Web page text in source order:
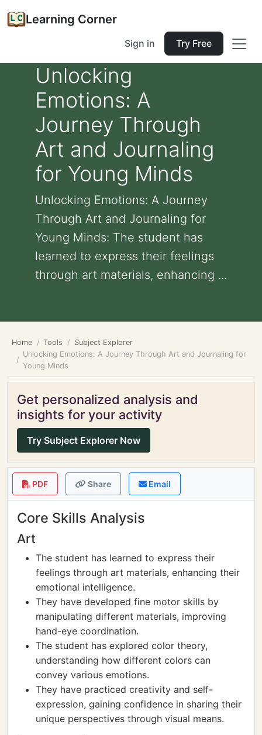
Learning Corner
Sign in Try Free
Unlocking
Emotions: A
Journey Through
Art and Journaling
for Young Minds
Unlocking Emotions: A Journey
Through Art and Journaling for
Young Minds: The student has
learned to express their feelings
through art materials, enhancing ...
Home Tools
Subject Explorer
Unlocking Emotions: A Journey Through Art and Journaling for
Young Minds
Get personalized analysis and
insights for your activity
Try Subject Explorer Now
PDF Share Email
Core Skills Analysis
Art
The student has learned to express their
feelings through art materials, enhancing their
emotional intelligence.
They have developed fine motor skills by
manipulating different materials, improving
hand-eye coordination.
The student has explored color theory,
understanding how different colors can
convey various emotions.
They have practiced creativity and self-
expression, gaining confidence in sharing their
unique perspectives through visual means.